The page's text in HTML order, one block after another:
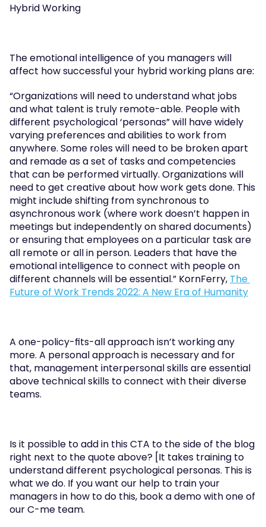
Hybrid Working
The emotional intelligence of you managers will
affect how successful your hybrid working plans are:
“Organizations will need to understand what jobs
and what talent is truly remote-able. People with
different psychological ‘personas” will have widely
varying preferences and abilities to work from
anywhere. Some roles will need to be broken apart
and remade as a set of tasks and competencies
that can be performed virtually. Organizations will
need to get creative about how work gets done. This
might include shifting from synchronous to
asynchronous work (where work doesn’t happen in
meetings but independently on shared documents)
or ensuring that employees on a particular task are
all remote or all in person. Leaders that have the
emotional intelligence to connect with people on
different channels will be essential.” KornFerry, The
Future of Work Trends 2022: A New Era of Humanity
A one-policy-fits-all approach isn’t working any
more. A personal approach is necessary and for
that, management interpersonal skills are essential
above technical skills to connect with their diverse
teams.
Is it possible to add in this CTA to the side of the blog
right next to the quote above? [It takes training to
understand different psychological personas. This is
what we do. If you want our help to train your
managers in how to do this, book a demo with one of
our C-me team.